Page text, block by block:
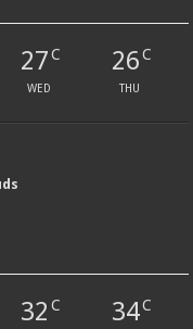
27 C
WED
26C
THU
32 C 34C